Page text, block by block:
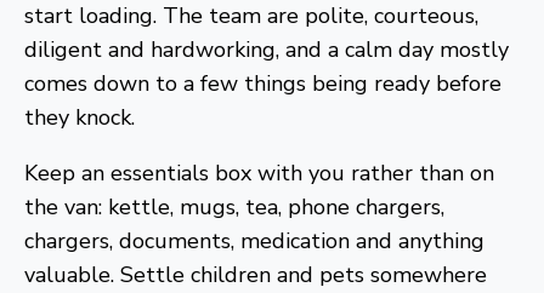
start loading. The team are polite, courteous,
diligent and hardworking, and a calm day mostly
comes down to a few things being ready before
they knock.
Keep an essentials box with you rather than on
the van: kettle, mugs, tea, phone chargers,
chargers, documents, medication and anything
valuable. Settle children and pets somewhere